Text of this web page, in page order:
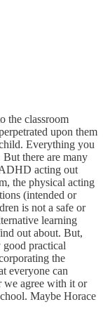
the classroom
upon them
Everything you
But there are many
acting out
the physical acting
(intended or
is not a safe or
learning
out about. But,
good practical
the
everyone can
we agree with it or
Maybe Horace